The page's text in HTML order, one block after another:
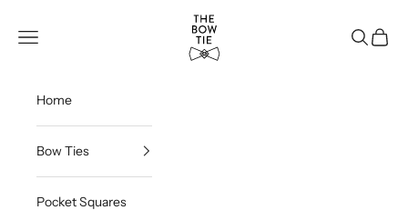
THE BOW TIE
Navigation menu Search
Cart
Home
Bow Ties
Pocket Squares